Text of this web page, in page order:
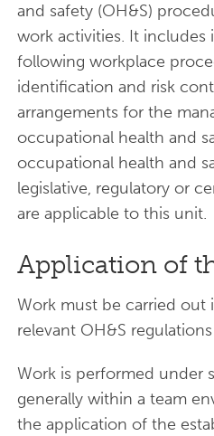
and safety (OH&S)
work activities. It includes
following workplace
identification and risk
arrangements for the
occupational health and
occupational health and
legislative, regulatory or
are applicable to this unit.
Application of
Work must be carried
relevant OH&S
Work is performed under
generally within a team
the application of the